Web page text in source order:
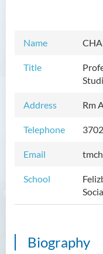
Name
Title
Address Rm
Telephone
Email
School
Biography